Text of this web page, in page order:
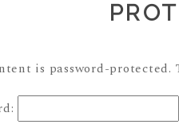
is password-protected.